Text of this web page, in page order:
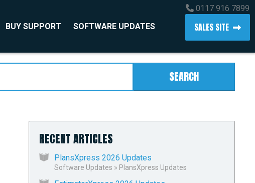
BUY SUPPORT SOFTWARE UPDATES
0117 916 7899
SALES SITE
SEARCH
RECENT ARTICLES
PlansXpress 2026 Updates
Software Updates » PlansXpress Updates